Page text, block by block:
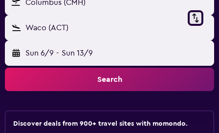
Columbus (CMH)
Waco (ACT)
Sun 6/9 - Sun 13/9
Search
Discover deals from 900+ travel sites with momondo.